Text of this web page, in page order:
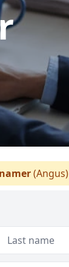
(Angus)